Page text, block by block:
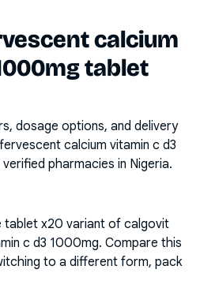
calcium
tablet
dosage options, and delivery
calcium vitamin c d3
pharmacies in Nigeria.
tablet x20 variant of calgovit
c d3 1000mg. Compare this
to a different form, pack